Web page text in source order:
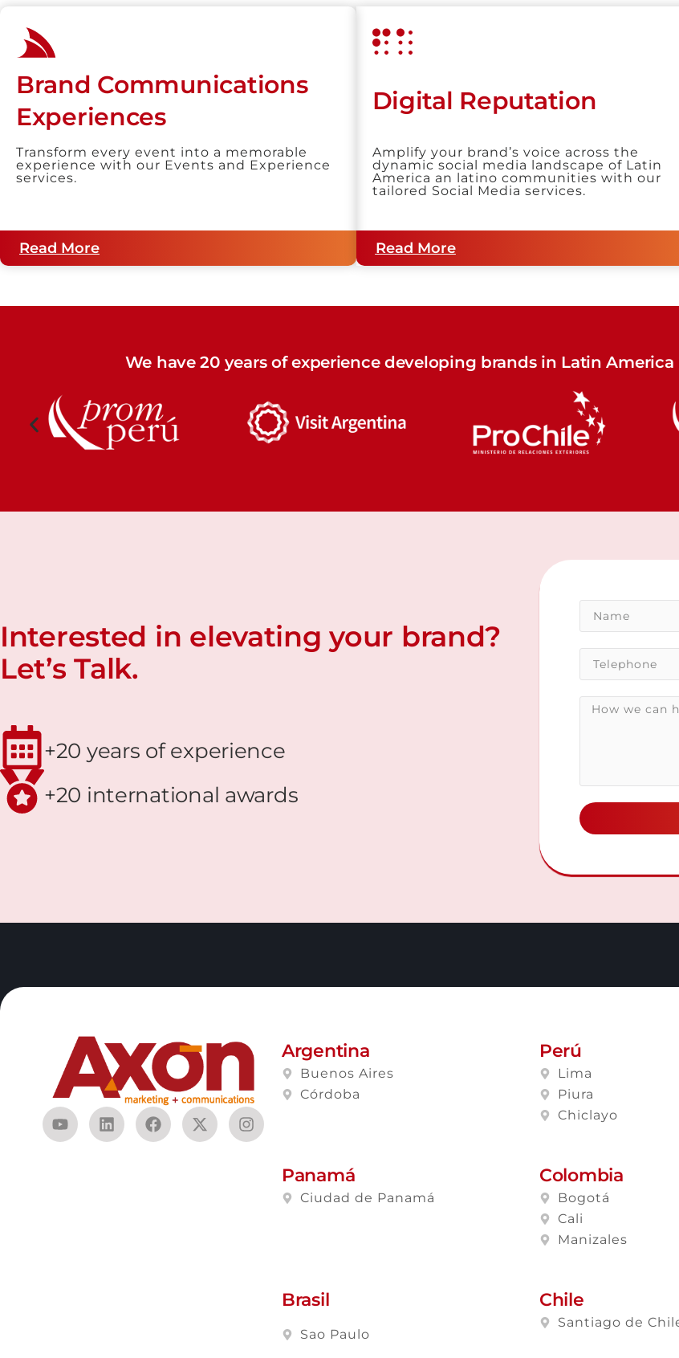
Brand Communications
Experiences
Transform every event into a memorable
experience with our Events and Experience
services.
Read More
Digital Reputation
Amplify your brand’s voice across the
dynamic social media landscape of Latin
America an latino communities with our
tailored Social Media services.
Read More
We have 20 years of experience developing brands in Latin
Interested in elevating your brand?
Let’s Talk.
+20 years of experience
+20 international awards
Argentina
Buenos Aires
Córdoba
Panamá
Ciudad de Panamá
Brasil
Sao Paulo
Perú
Lima
Piura
Chiclayo
Colombia
Bogotá
Cali
Manizales
Chile
Santiago de